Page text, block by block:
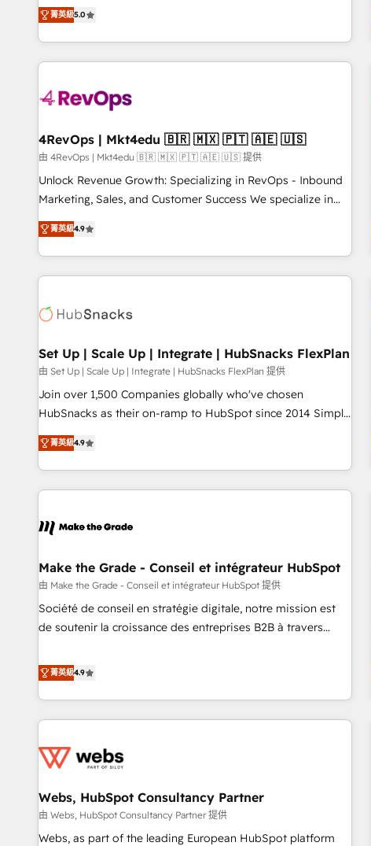
Trainers across the team ★ 1,500+ implementations across
five continents ★ AI-First, RevOps-led, Onboarding
obsessed ★ Company of the Year 2024/25 INSIDEA helps
growing companies turn HubSpot into a revenue engine.
powered workflows that drive adoption from week one, in
with workflows built around your business, not a template.
➤ Migration: Move from any legacy CRM. Zero downtime,
full data integrity. ➤ Implementation: Configure HubSpot to
run your revenue process. Sales, marketing, and service
custom agents, and APIs to remove manual work. ➤
Ongoing Management: Monthly tune-ups, feature rollouts,
菁英級5.0
4RevOps | Mkt4edu 🇧🇷 🇲🇽 🇵🇹 🇦🇪 🇺🇸
由 4RevOps | Mkt4edu 🇧🇷 🇲🇽 🇵🇹 🇦🇪 🇺🇸 提供
Unlock Revenue Growth: Specializing in RevOps - Inbound
Marketing, Sales, and Customer Success We specialize in
driving revenue growth for companies across industries
through tailored marketing, sales, and customer success
strategies, utilizing RevOps methodologies. As Latin
America's largest HubSpot partner and a global leader in
in five countries—Brazil, UAE (Abu Dhabi/Dubai/Sharjah),
successful operations. Our approach, rooted in RevOps
principles, integrates analysis, training, planning, and
qualification. Leveraging technology, data analytics, CRM
optimization, and inbound marketing tactics, we focus on
us to unlock your business's full potential and achieve
sustained growth in today's competitive market.
菁英級4.9
Set Up | Scale Up | Integrate | HubSnacks FlexPlan
由 Set Up | Scale Up | Integrate | HubSnacks FlexPlan 提供
Join over 1,500 Companies globally who've chosen
HubSnacks as their on-ramp to HubSpot since 2014 Simple
pay-as-you-go plans that accelerate value... 1️⃣ Set Up |
Onboarding New or Check-fixing existing HubSpot portals
2️⃣ Scale Up | 100% HubSpot Task Execution... Global 24/7 ...
All Experts 3️⃣ Integrate | your entire Tech Stack with Custom
project... ⬅️ Click "Contact Business" ⬅️ to access 150+
center of your tech stack, syncing... 🛍️ Shopify or
WooCommerce 💲 Stripe or Paypal 💰 Sage or Netsuite 🤖
Google or Microsoft ✍️ DocuSign or PandaDoc 🌐 Avalara or
Quaderno HubSnacks holds the rare Advanced "Custom
| seamlessly off your old CRM onto a clean new HubSpot
portal with Advanced Website and CRM Migrations using
菁英級4.9
Make the Grade - Conseil et intégrateur HubSpot
由 Make the Grade - Conseil et intégrateur HubSpot 提供
Société de conseil en stratégie digitale, notre mission est
de soutenir la croissance des entreprises B2B à travers
développement des revenus auprès de vos comptes
existants. En France et à l'international, nous travaillons
avec des ETI ambitieuses, des grands groupes voulant aller
au-delà d’une simple transformation digitale et des startups
de CRM et de méthodologie RevOps pour aligner les
migration, synchronisation API, audit et maintenance) ➤ La
création de sites internet de conversion qui transforment
les visiteurs en opportunités d'affaires ➤ La mise en place
菁英級4.9
Webs, HubSpot Consultancy Partner
由 Webs, HubSpot Consultancy Partner 提供
Webs, as part of the leading European HubSpot platform